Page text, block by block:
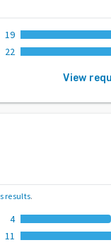
19
22
View
results.
4
11